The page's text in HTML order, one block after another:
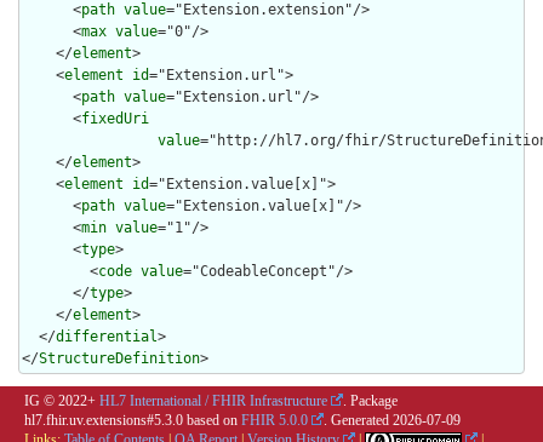
      <
path value="Extension.extension"/>
      <
max value="0"/>
    </
element>
    <
element id="Extension.url">
      <
path value="Extension.url"/>
      <
fixedUri
value="http://hl7.org/fhir/StructureDefinition/
    </
element>
    <
element id="Extension.value[x]">
      <
path value="Extension.value[x]"/>
      <
min value="1"/>
      <
type>
        <
code value="CodeableConcept"/>
      </
type>
    </
element>
  </
differential>
</StructureDefinition>
IG © 2022+ HL7 International / FHIR Infrastructure
. Package
hl7.fhir.uv.extensions#5.3.0 based on FHIR 5.0.0 . Generated 2026-07-09